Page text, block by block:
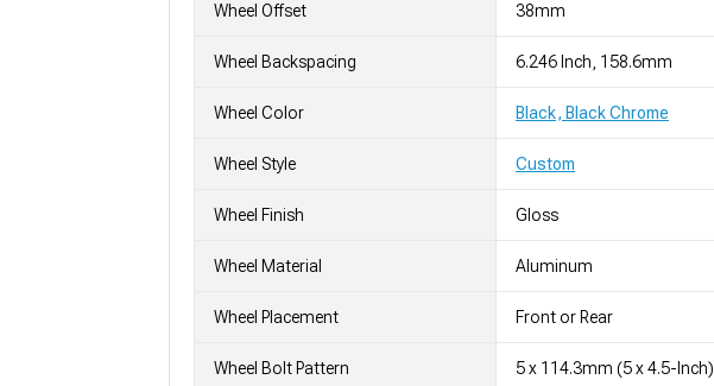
Wheel Offset 38mm
Wheel Backspacing 6.246 Inch, 158.6mm
Wheel Color Black, Black Chrome
Wheel Style Custom
Wheel Finish Gloss
Wheel Material Aluminum
Wheel Placement Front or Rear
Wheel Bolt Pattern 5 x 114.3mm (5 x 4.5-Inch)